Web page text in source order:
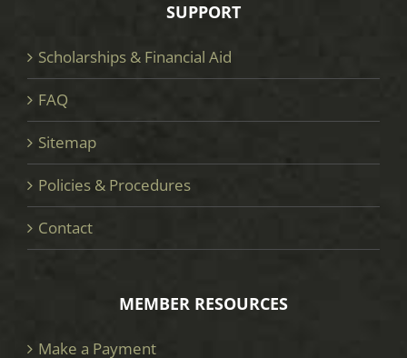
SUPPORT
Scholarships & Financial Aid
FAQ
Sitemap
Policies & Procedures
Contact
MEMBER RESOURCES
Make a Payment